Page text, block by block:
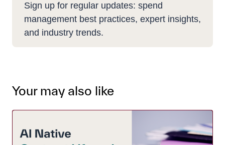
Sign up for regular updates: spend
management best practices, expert insights,
and industry trends.
Your may also like